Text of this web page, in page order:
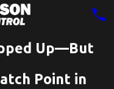
Up—But
Point in